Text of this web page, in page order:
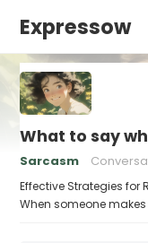
Expressow
What to say
Sarcasm
Effective Strategies for
When someone